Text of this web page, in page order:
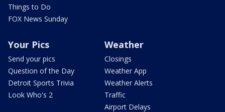
Things to Do
FOX News Sunday
Your Pics
Send your pics
Question of the Day
Detroit Sports Trivia
Look Who's 2
Weather
Closings
Weather App
Weather Alerts
Traffic
Airport Delays